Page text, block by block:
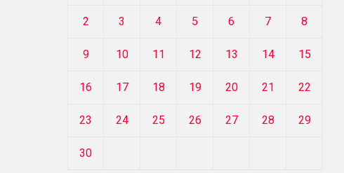
2 3 4 5 6 7 8
9 10 11 12 13 14 15
16 17 18 19 20 21 22
23 24 25 26 27 28 29
30